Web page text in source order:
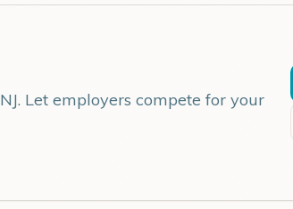
NJ. Let employers compete for your